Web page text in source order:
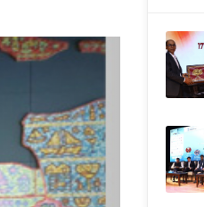
Next